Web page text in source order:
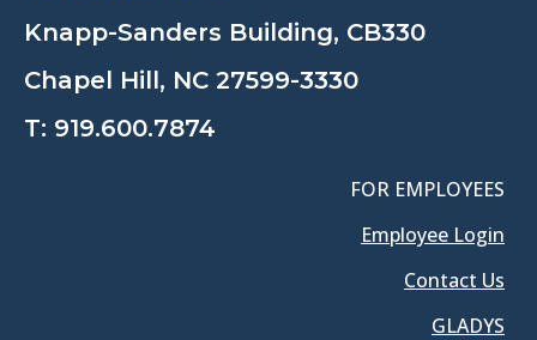
Knapp-Sanders Building, CB330
Chapel Hill, NC 27599-3330
T: 919.600.7874
FOR EMPLOYEES
Employee Login
Contact Us
GLADYS